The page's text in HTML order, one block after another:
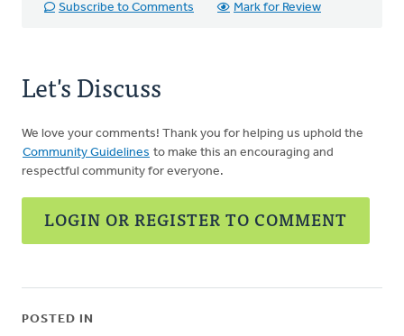
Subscribe to Comments
Mark for Review
Let's Discuss
We love your comments! Thank you for helping us uphold the
Community Guidelines to make this an encouraging and
respectful community for everyone.
LOGIN OR REGISTER TO COMMENT
POSTED IN